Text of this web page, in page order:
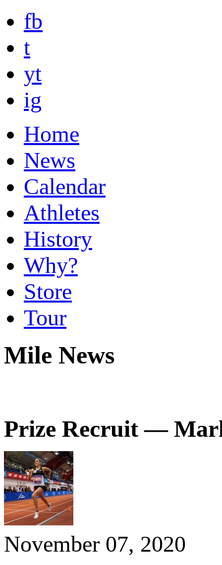
fb
t
yt
ig
Home
News
Calendar
Athletes
History
Why?
Store
Tour
Mile News
Prize Recruit —
November 07, 2020